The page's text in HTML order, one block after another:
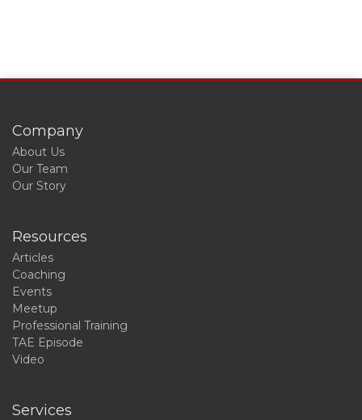
Company
About Us
Our Team
Our Story
Resources
Articles
Coaching
Events
Meetup
Professional Training
TAE Episode
Video
Services